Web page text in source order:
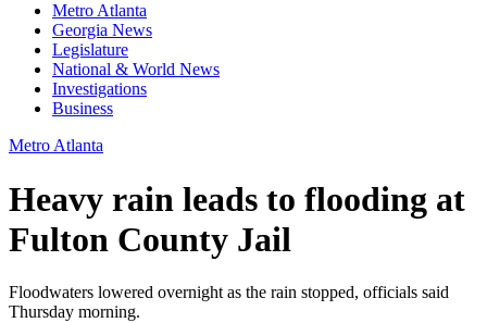
Metro Atlanta
Georgia News
Legislature
National & World News
Investigations
Business
Metro Atlanta
Heavy rain leads to flooding at
Fulton County Jail
Floodwaters lowered overnight as the rain stopped, officials said
Thursday morning.